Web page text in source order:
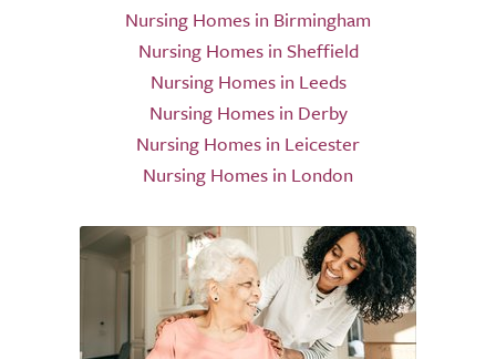
Nursing Homes in Birmingham
Nursing Homes in Sheffield
Nursing Homes in Leeds
Nursing Homes in Derby
Nursing Homes in Leicester
Nursing Homes in London